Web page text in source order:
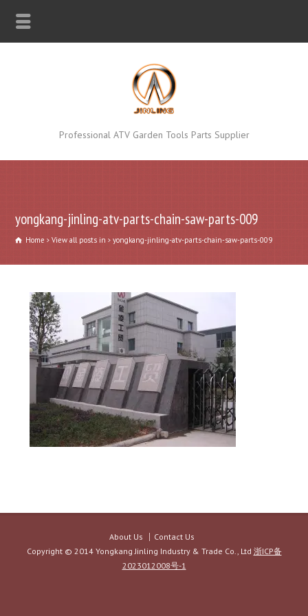
Professional ATV Garden Tools Parts Supplier
yongkang-jinling-atv-parts-chain-saw-parts-009
Home View all posts in yongkang-jinling-atv-parts-chain-saw-parts-009
About Us
Contact Us
Copyright © 2014 Yongkang Jinling Industry & Trade Co., Ltd 浙ICP备
2023012008号-1